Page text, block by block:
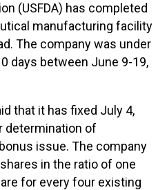
(USFDA) has completed
manufacturing facility
The company was under
days between June 9-19,
that it has fixed July 4,
determination of
issue. The company
in the ratio of one
for every four existing